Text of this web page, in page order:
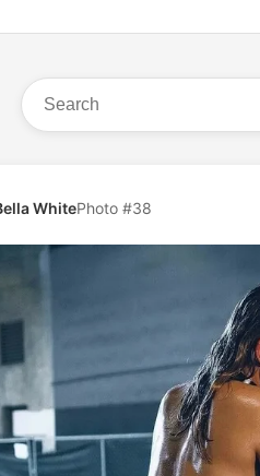
WhitePhoto #38